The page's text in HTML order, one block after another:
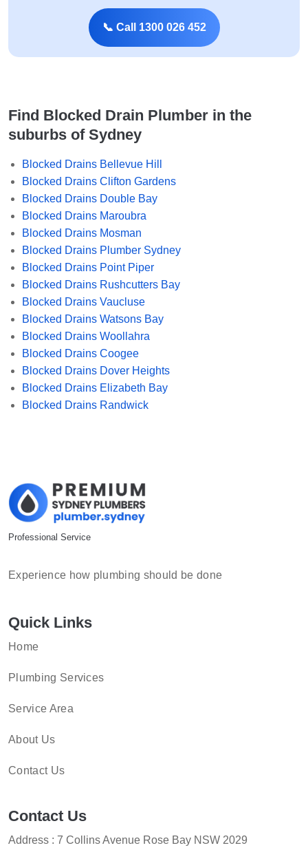
📞 Call 1300 026 452
Find Blocked Drain Plumber in the
suburbs of Sydney
Blocked Drains Bellevue Hill
Blocked Drains Clifton Gardens
Blocked Drains Double Bay
Blocked Drains Maroubra
Blocked Drains Mosman
Blocked Drains Plumber Sydney
Blocked Drains Point Piper
Blocked Drains Rushcutters Bay
Blocked Drains Vaucluse
Blocked Drains Watsons Bay
Blocked Drains Woollahra
Blocked Drains Coogee
Blocked Drains Dover Heights
Blocked Drains Elizabeth Bay
Blocked Drains Randwick
Professional Service
Experience how plumbing should be done
Quick Links
Home
Plumbing Services
Service Area
About Us
Contact Us
Contact Us
Address : 7 Collins Avenue Rose Bay NSW 2029